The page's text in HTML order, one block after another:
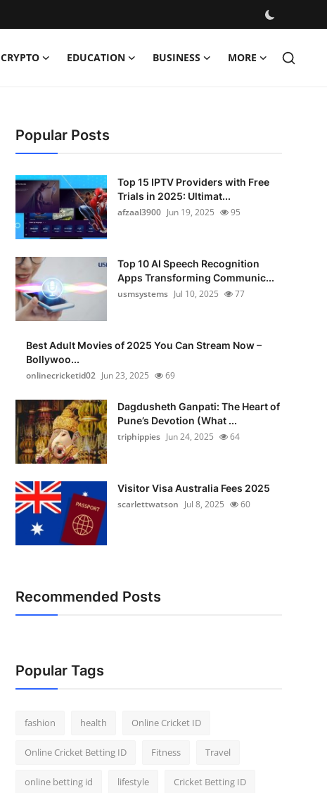
CRYPTO EDUCATION BUSINESS MORE
Popular Posts
Top 15 IPTV Providers with Free
Trials in 2025: Ultimat...
afzaal3900 Jun 19, 2025 95
Top 10 AI Speech Recognition
Apps Transforming Communic...
usmsystems Jul 10, 2025 77
Best Adult Movies of 2025 You Can Stream Now –
Bollywoo...
onlinecricketid02 Jun 23, 2025 69
Dagdusheth Ganpati: The Heart of
Pune’s Devotion (What ...
triphippies Jun 24, 2025 64
Visitor Visa Australia Fees 2025
scarlettwatson Jul 8, 2025 60
Recommended Posts
Popular Tags
fashion health Online Cricket ID
Online Cricket Betting ID Fitness Travel
online betting id lifestyle Cricket Betting ID